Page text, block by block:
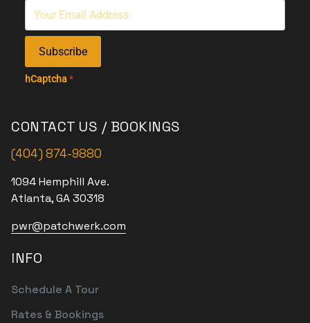
Subscribe
hCaptcha*
CONTACT US / BOOKINGS
(404) 874-9880
1094 Hemphill Ave.
Atlanta, GA 30318
pwr@patchwerk.com
INFO
Schedule A Tour
Rates & Bookings